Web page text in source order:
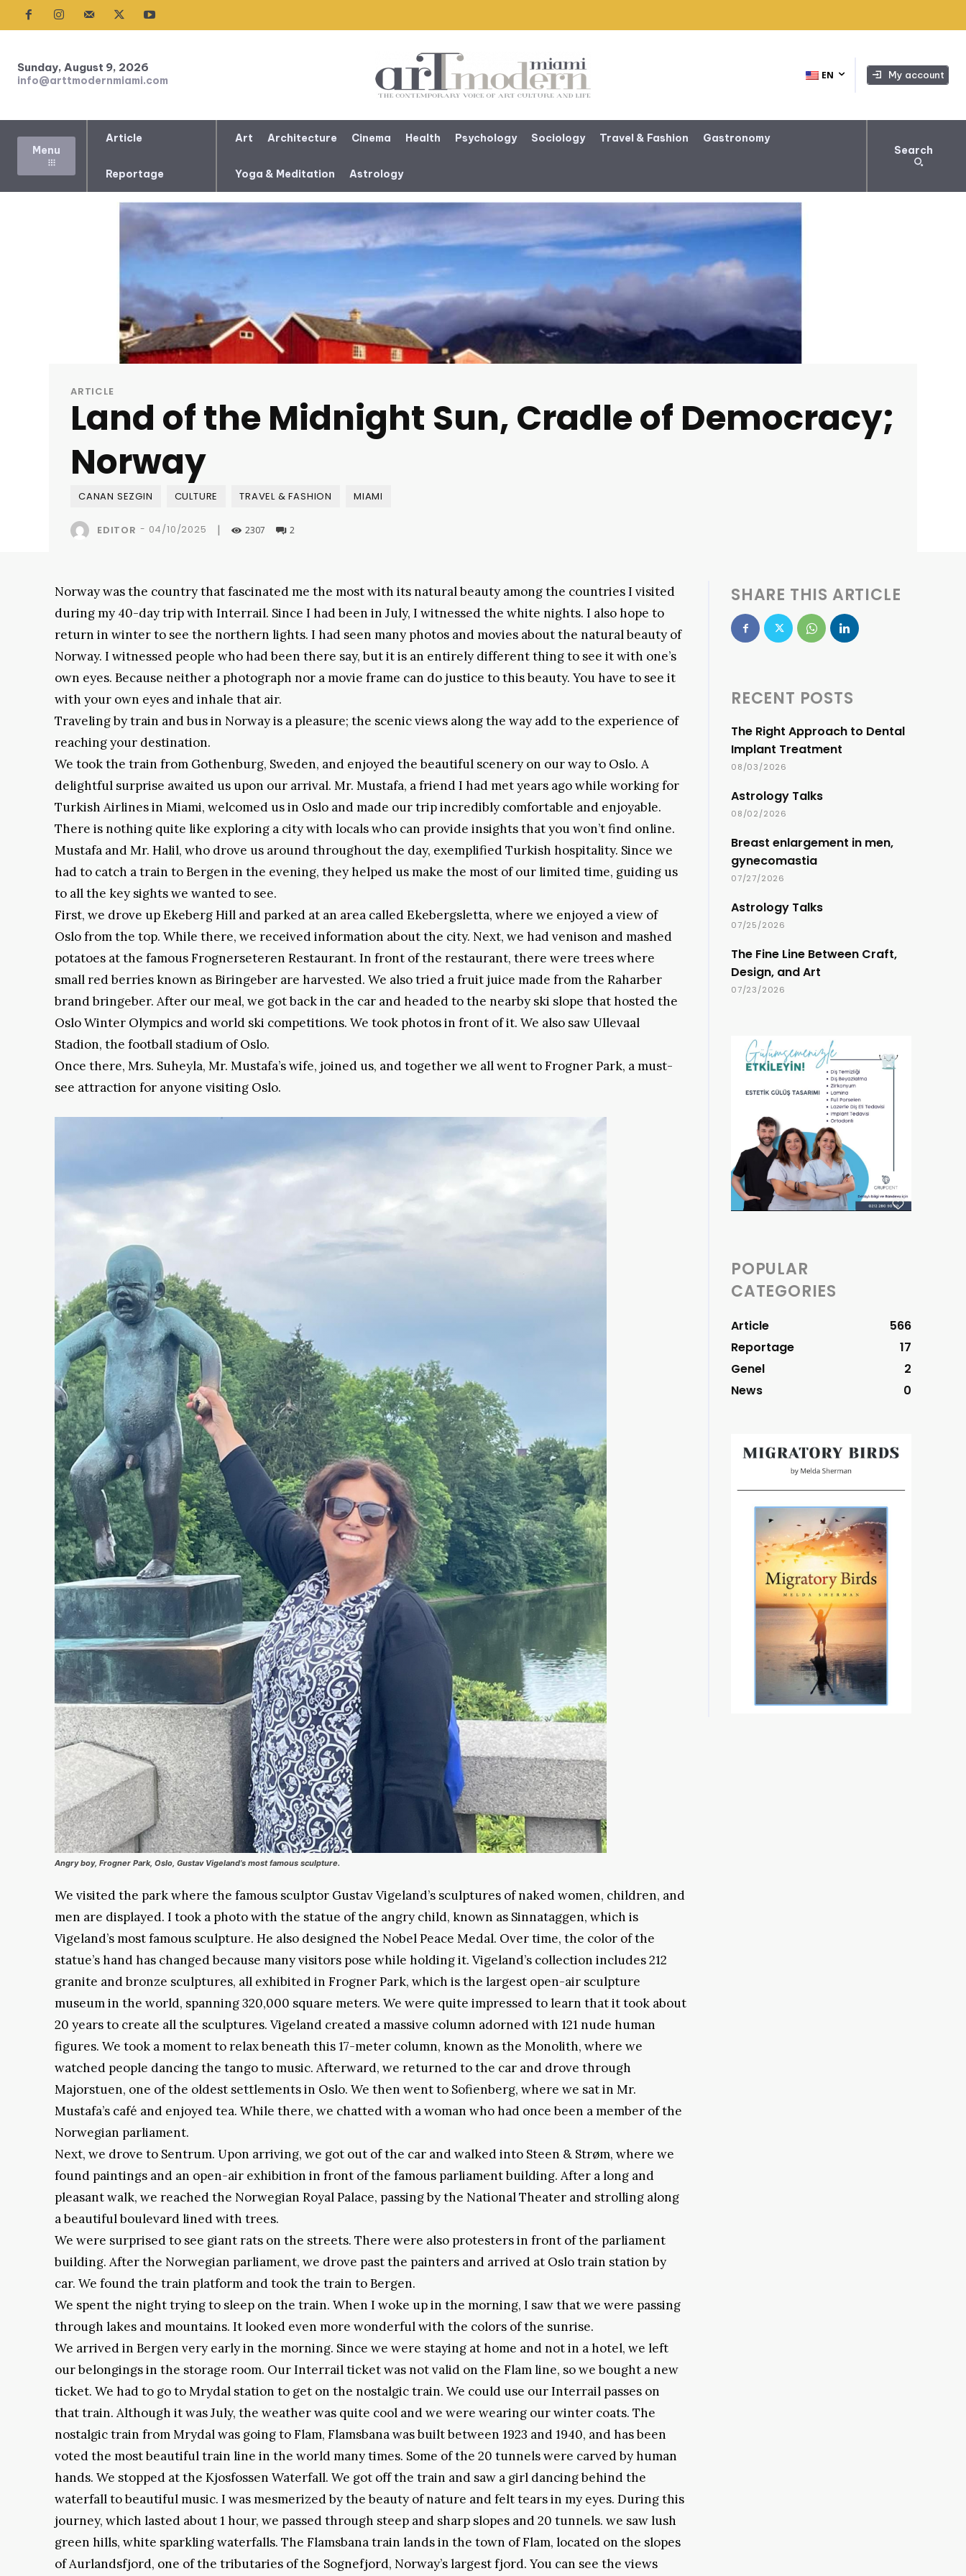
Sunday, August 9, 2026
info@arttmodernmiami.com EN My account
Menu
Article
Reportage
Art Architecture Cinema Health Psychology Sociology Travel & Fashion Gastronomy
Yoga & Meditation Astrology
Search
ARTICLE
Land of the Midnight Sun, Cradle of Democracy;
Norway
CANAN SEZGIN CULTURE TRAVEL & FASHION MIAMI
EDITOR - 04/10/2025 | 2307 2
Norway was the country that fascinated me the most with its natural beauty among the countries I visited
during my 40-day trip with Interrail. Since I had been in July, I witnessed the white nights. I also hope to
return in winter to see the northern lights. I had seen many photos and movies about the natural beauty of
Norway. I witnessed people who had been there say, but it is an entirely different thing to see it with one’s
own eyes. Because neither a photograph nor a movie frame can do justice to this beauty. You have to see it
with your own eyes and inhale that air.
Traveling by train and bus in Norway is a pleasure; the scenic views along the way add to the experience of
reaching your destination.
We took the train from Gothenburg, Sweden, and enjoyed the beautiful scenery on our way to Oslo. A
delightful surprise awaited us upon our arrival. Mr. Mustafa, a friend I had met years ago while working for
Turkish Airlines in Miami, welcomed us in Oslo and made our trip incredibly comfortable and enjoyable.
There is nothing quite like exploring a city with locals who can provide insights that you won’t find online.
Mustafa and Mr. Halil, who drove us around throughout the day, exemplified Turkish hospitality. Since we
had to catch a train to Bergen in the evening, they helped us make the most of our limited time, guiding us
to all the key sights we wanted to see.
First, we drove up Ekeberg Hill and parked at an area called Ekebergsletta, where we enjoyed a view of
Oslo from the top. While there, we received information about the city. Next, we had venison and mashed
potatoes at the famous Frognerseteren Restaurant. In front of the restaurant, there were trees where
small red berries known as Biringeber are harvested. We also tried a fruit juice made from the Raharber
brand bringeber. After our meal, we got back in the car and headed to the nearby ski slope that hosted the
Oslo Winter Olympics and world ski competitions. We took photos in front of it. We also saw Ullevaal
Stadion, the football stadium of Oslo.
Once there, Mrs. Suheyla, Mr. Mustafa’s wife, joined us, and together we all went to Frogner Park, a must-
see attraction for anyone visiting Oslo.
Angry boy, Frogner Park, Oslo, Gustav Vigeland’s most famous sculpture.
We visited the park where the famous sculptor Gustav Vigeland’s sculptures of naked women, children, and
men are displayed. I took a photo with the statue of the angry child, known as Sinnataggen, which is
Vigeland’s most famous sculpture. He also designed the Nobel Peace Medal. Over time, the color of the
statue’s hand has changed because many visitors pose while holding it. Vigeland’s collection includes 212
granite and bronze sculptures, all exhibited in Frogner Park, which is the largest open-air sculpture
museum in the world, spanning 320,000 square meters. We were quite impressed to learn that it took about
20 years to create all the sculptures. Vigeland created a massive column adorned with 121 nude human
figures. We took a moment to relax beneath this 17-meter column, known as the Monolith, where we
watched people dancing the tango to music. Afterward, we returned to the car and drove through
Majorstuen, one of the oldest settlements in Oslo. We then went to Sofienberg, where we sat in Mr.
Mustafa’s café and enjoyed tea. While there, we chatted with a woman who had once been a member of the
Norwegian parliament.
Next, we drove to Sentrum. Upon arriving, we got out of the car and walked into Steen & Strøm, where we
found paintings and an open-air exhibition in front of the famous parliament building. After a long and
pleasant walk, we reached the Norwegian Royal Palace, passing by the National Theater and strolling along
a beautiful boulevard lined with trees.
We were surprised to see giant rats on the streets. There were also protesters in front of the parliament
building. After the Norwegian parliament, we drove past the painters and arrived at Oslo train station by
car. We found the train platform and took the train to Bergen.
We spent the night trying to sleep on the train. When I woke up in the morning, I saw that we were passing
through lakes and mountains. It looked even more wonderful with the colors of the sunrise.
We arrived in Bergen very early in the morning. Since we were staying at home and not in a hotel, we left
our belongings in the storage room. Our Interrail ticket was not valid on the Flam line, so we bought a new
ticket. We had to go to Mrydal station to get on the nostalgic train. We could use our Interrail passes on
that train. Although it was July, the weather was quite cool and we were wearing our winter coats. The
nostalgic train from Mrydal was going to Flam, Flamsbana was built between 1923 and 1940, and has been
voted the most beautiful train line in the world many times. Some of the 20 tunnels were carved by human
hands. We stopped at the Kjosfossen Waterfall. We got off the train and saw a girl dancing behind the
waterfall to beautiful music. I was mesmerized by the beauty of nature and felt tears in my eyes. During this
journey, which lasted about 1 hour, we passed through steep and sharp slopes and 20 tunnels. we saw lush
green hills, white sparkling waterfalls. The Flamsbana train lands in the town of Flam, located on the slopes
of Aurlandsfjord, one of the tributaries of the Sognefjord, Norway’s largest fjord. You can see the views
SHARE THIS ARTICLE
RECENT POSTS
The Right Approach to Dental
Implant Treatment
08/03/2026
Astrology Talks
08/02/2026
Breast enlargement in men,
gynecomastia
07/27/2026
Astrology Talks
07/25/2026
The Fine Line Between Craft,
Design, and Art
07/23/2026
POPULAR
CATEGORIES
Article
566
Reportage
17
Genel
2
News
0